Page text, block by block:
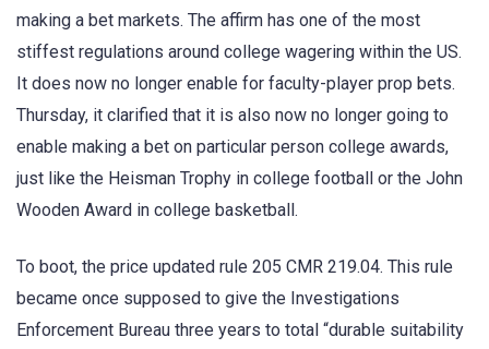
making a bet markets. The affirm has one of the most
stiffest regulations around college wagering within the US.
It does now no longer enable for faculty-player prop bets.
Thursday, it clarified that it is also now no longer going to
enable making a bet on particular person college awards,
just like the Heisman Trophy in college football or the John
Wooden Award in college basketball.
To boot, the price updated rule 205 CMR 219.04. This rule
became once supposed to give the Investigations
Enforcement Bureau three years to total “durable suitability